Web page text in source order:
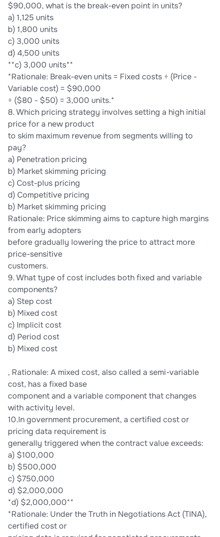
$90,000, what is the break-even point in units?
a) 1,125 units
b) 1,800 units
c) 3,000 units
d) 4,500 units
**c) 3,000 units**
*Rationale: Break-even units = Fixed costs ÷ (Price -
Variable cost) = $90,000
÷ ($80 - $50) = 3,000 units.*
8. Which pricing strategy involves setting a high initial
price for a new product
to skim maximum revenue from segments willing to
pay?
a) Penetration pricing
b) Market skimming pricing
c) Cost-plus pricing
d) Competitive pricing
b) Market skimming pricing
Rationale: Price skimming aims to capture high margins
from early adopters
before gradually lowering the price to attract more
price-sensitive
customers.
9. What type of cost includes both fixed and variable
components?
a) Step cost
b) Mixed cost
c) Implicit cost
d) Period cost
b) Mixed cost
, Rationale: A mixed cost, also called a semi-variable
cost, has a fixed base
component and a variable component that changes
with activity level.
10.In government procurement, a certified cost or
pricing data requirement is
generally triggered when the contract value exceeds:
a) $100,000
b) $500,000
c) $750,000
d) $2,000,000
*d) $2,000,000**
*Rationale: Under the Truth in Negotiations Act (TINA),
certified cost or